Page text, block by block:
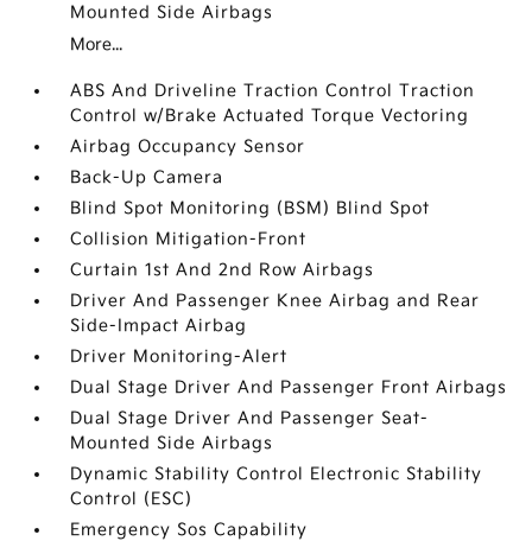
Mounted Side Airbags
More...
ABS And Driveline Traction Control Traction
Control w/Brake Actuated Torque Vectoring
Airbag Occupancy Sensor
Back-Up Camera
Blind Spot Monitoring (BSM) Blind Spot
Collision Mitigation-Front
Curtain 1st And 2nd Row Airbags
Driver And Passenger Knee Airbag and Rear
Side-Impact Airbag
Driver Monitoring-Alert
Dual Stage Driver And Passenger Front Airbags
Dual Stage Driver And Passenger Seat-
Mounted Side Airbags
Dynamic Stability Control Electronic Stability
Control (ESC)
Emergency Sos Capability